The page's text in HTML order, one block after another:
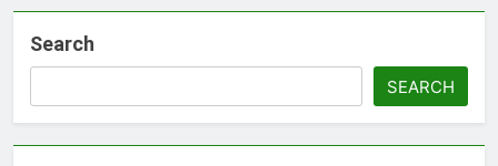
Search
SEARCH